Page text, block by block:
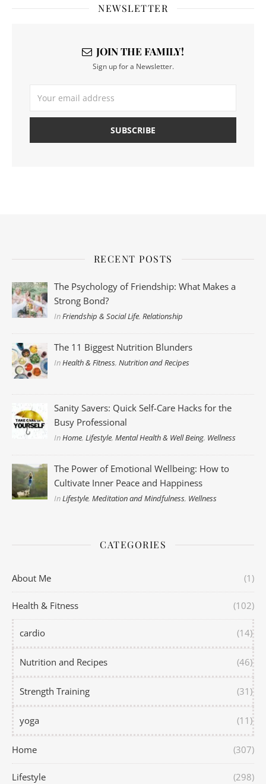
NEWSLETTER
JOIN THE FAMILY!
Sign up for a Newsletter.
RECENT POSTS
The Psychology of Friendship: What Makes a
Strong Bond?
InFriendship & Social Life,Relationship
The 11 Biggest Nutrition Blunders
InHealth & Fitness,Nutrition and Recipes
Sanity Savers: Quick Self-Care Hacks for the
Busy Professional
InHome,Lifestyle,Mental Health & Well Being, Wellness
The Power of Emotional Wellbeing: How to
Cultivate Inner Peace and Happiness
InLifestyle,Meditation and Mindfulness, Wellness
CATEGORIES
About Me (1)
Health & Fitness (102)
cardio (14)
Nutrition and Recipes (46)
Strength Training (31)
yoga (11)
Home (307)
Lifestyle (298)